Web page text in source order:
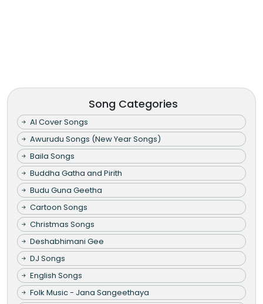
Song Categories
AI Cover Songs
Awurudu Songs (New Year Songs)
Baila Songs
Buddha Gatha and Pirith
Budu Guna Geetha
Cartoon Songs
Christmas Songs
Deshabhimani Gee
DJ Songs
English Songs
Folk Music - Jana Sangeethaya